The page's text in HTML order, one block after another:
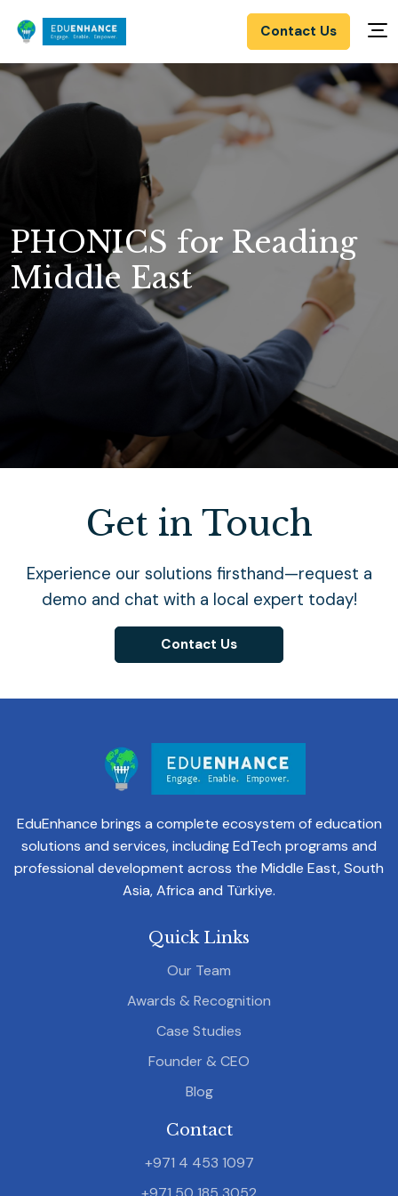
Contact Us
PHONICS for Reading
Middle East
Get in Touch
Experience our solutions firsthand—request a
demo and chat with a local expert today!
Contact Us
EduEnhance brings a complete ecosystem of education
solutions and services, including EdTech programs and
professional development across the Middle East, South
Asia, Africa and Türkiye.
Quick Links
Our Team
Awards & Recognition
Case Studies
Founder & CEO
Blog
Contact
+971 4 453 1097